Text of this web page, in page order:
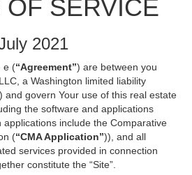
SERVICE
2021
e (“Agreement”) are between you
a Washington limited liability
) and govern Your use of this real estate
the software and applications
applications include the Comparative
(“CMA Application”)), and all
services provided in connection
constitute the “Site”.